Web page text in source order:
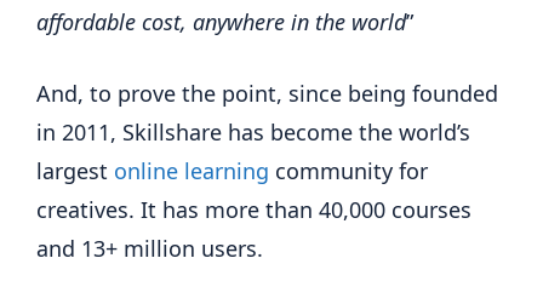
affordable cost, anywhere in the world”
And, to prove the point, since being founded
in 2011, Skillshare has become the world’s
largest online learning community for
creatives. It has more than 40,000 courses
and 13+ million users.